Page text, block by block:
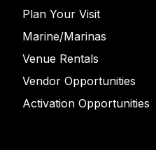
Plan Your Visit
Marine/Marinas
Venue Rentals
Vendor Opportunities
Activation Opportunities